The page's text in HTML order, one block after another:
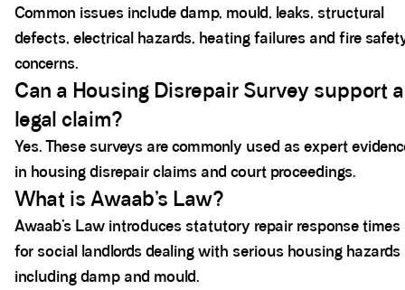
Common issues include damp, mould, leaks, structural
defects, electrical hazards, heating failures and fire
concerns.
Can a Housing Disrepair Survey support a
legal claim?
Yes. These surveys are commonly used as expert
in housing disrepair claims and court proceedings.
What is Awaab’s Law?
Awaab’s Law introduces statutory repair response times
for social landlords dealing with serious housing hazards
including damp and mould.